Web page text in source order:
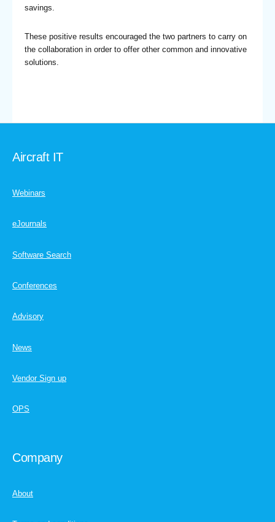
savings.
These positive results encouraged the two partners to carry on
the collaboration in order to offer other common and innovative
solutions.
Aircraft IT
Webinars
eJournals
Software Search
Conferences
Advisory
News
Vendor Sign up
OPS
Company
About